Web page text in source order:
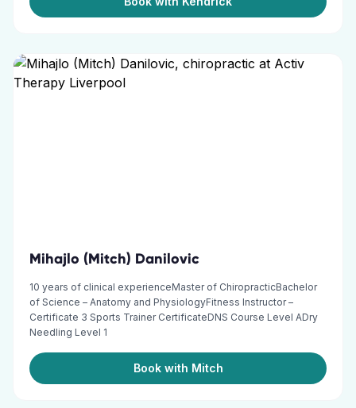
Mihajlo (Mitch) Danilovic
10 years of clinical experienceMaster of ChiropracticBachelor
of Science – Anatomy and PhysiologyFitness Instructor –
Certificate 3 Sports Trainer CertificateDNS Course Level ADry
Needling Level 1
Book with Mitch